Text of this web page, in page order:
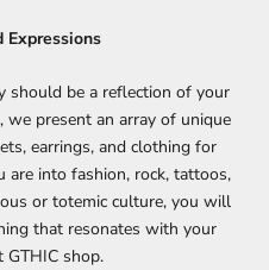
Expressions
should be a reflection of your
we present an array of unique
earrings, and clothing for
are into fashion, rock, tattoos,
or totemic culture, you will
that resonates with your
GTHIC shop.